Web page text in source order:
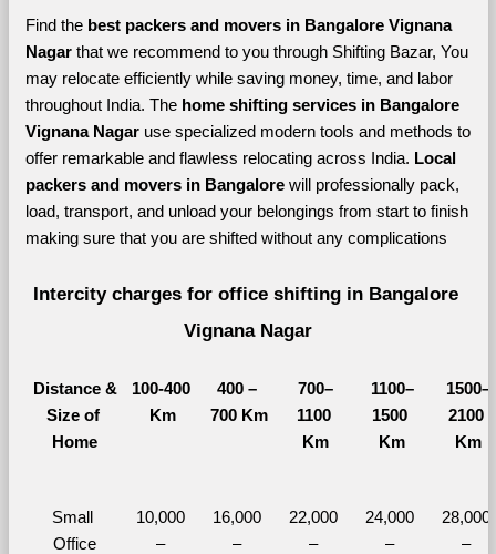
Find the best packers and movers in Bangalore Vignana
Nagar that we recommend to you through Shifting Bazar, You
may relocate efficiently while saving money, time, and labor
throughout India. The home shifting services in Bangalore
Vignana Nagar use specialized modern tools and methods to
offer remarkable and flawless relocating across India. Local
packers and movers in Bangalore will professionally pack,
load, transport, and unload your belongings from start to finish
making sure that you are shifted without any complications
Intercity charges for office shifting in Bangalore
Vignana Nagar
Distance &
Size of
Home
100-400
Km
400 –
700 Km
700–
1100
Km
1100–
1500
Km
1500–
2100
Km
Small
Office
10,000
–
16,000
–
22,000
–
24,000
–
28,000
–